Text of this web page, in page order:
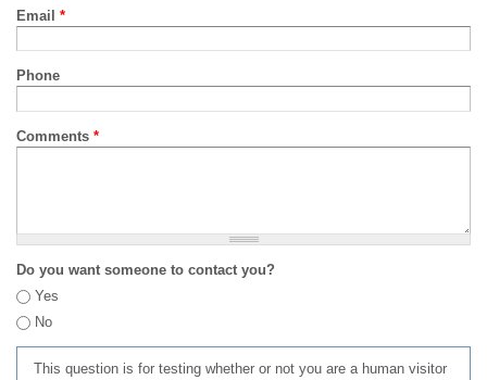
Email *
Phone
Comments *
Do you want someone to contact you?
Yes
No
This question is for testing whether or not you are a human visitor